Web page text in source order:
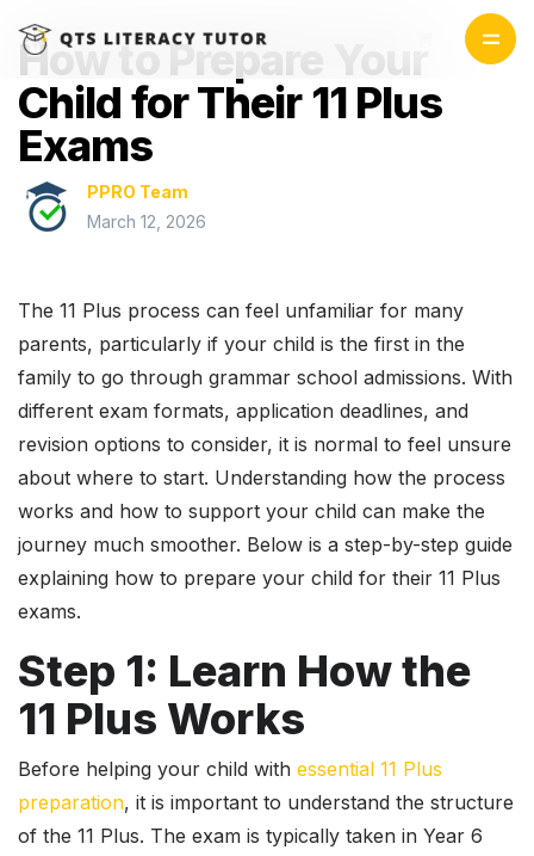
How to Prepare Your
Child for Their 11 Plus
Exams
PPRO Team
March 12, 2026
The 11 Plus process can feel unfamiliar for many
parents, particularly if your child is the first in the
family to go through grammar school admissions. With
different exam formats, application deadlines, and
revision options to consider, it is normal to feel unsure
about where to start. Understanding how the process
works and how to support your child can make the
journey much smoother. Below is a step-by-step guide
explaining how to prepare your child for their 11 Plus
exams.
Step 1: Learn How the
11 Plus Works
Before helping your child with essential 11 Plus
preparation, it is important to understand the structure
of the 11 Plus. The exam is typically taken in Year 6